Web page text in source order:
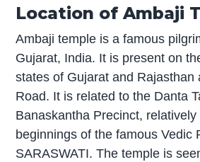
Location of Ambaji
Ambaji temple is a famous
Gujarat, India. It is present on
states of Gujarat and Rajasthan
Road. It is related to the Danta
Banaskantha Precinct,
beginnings of the famous Vedic
SARASWATI. The temple is